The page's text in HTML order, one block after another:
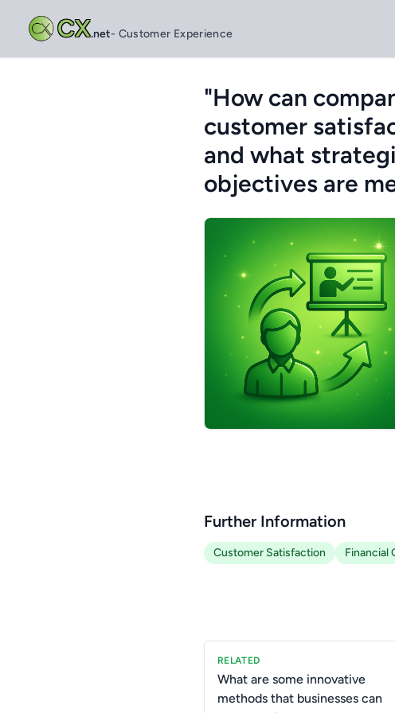
CX.net- Customer Experience
"How can
customer
and what
objectives are
Further Information
Customer Satisfaction Financial
RELATED
What are some innovative
methods that businesses can